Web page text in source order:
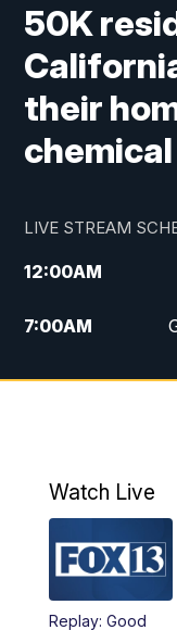
50K
their
LIVE STREAM
12:00AM
7:00AM
9:00PM
10:00PM
Watch Live
Replay: Good